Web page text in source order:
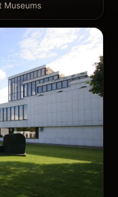
Museums